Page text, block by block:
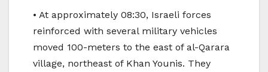
• At approximately 08:30, Israeli forces
reinforced with several military vehicles
moved 100-meters to the east of al-Qarara
village, northeast of Khan Younis. They